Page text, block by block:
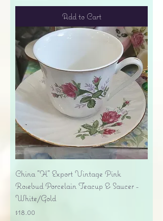
Add to Cart
China "H" Export Vintage Pink
Rosebud Porcelain Teacup & Saucer -
White/Gold
Price
$18.00